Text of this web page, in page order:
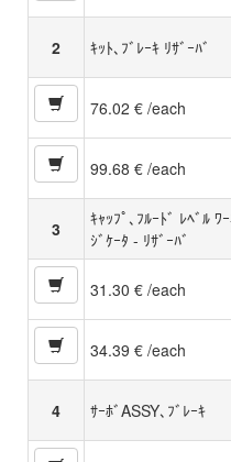
2 ｷｯﾄ､ﾌﾞﾚｰｷ ﾘｻﾞｰﾊﾞ
76.02 € /each
99.68 € /each
3
ｷｬｯﾌﾟ､ﾌﾙｰﾄﾞ ﾚﾍﾞﾙ ﾜ
ｼﾞｹｰﾀ - ﾘｻﾞｰﾊﾞ
31.30 € /each
34.39 € /each
4 ｻｰﾎﾞASSY､ﾌﾞﾚｰｷ